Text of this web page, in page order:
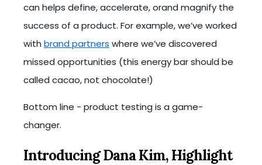
can helps define, accelerate, orand magnify the
success of a product. For example, we’ve worked
with brand partners where we’ve discovered
missed opportunities (this energy bar should be
called cacao, not chocolate!)
Bottom line - product testing is a game-
changer.
Introducing Dana Kim, Highlight